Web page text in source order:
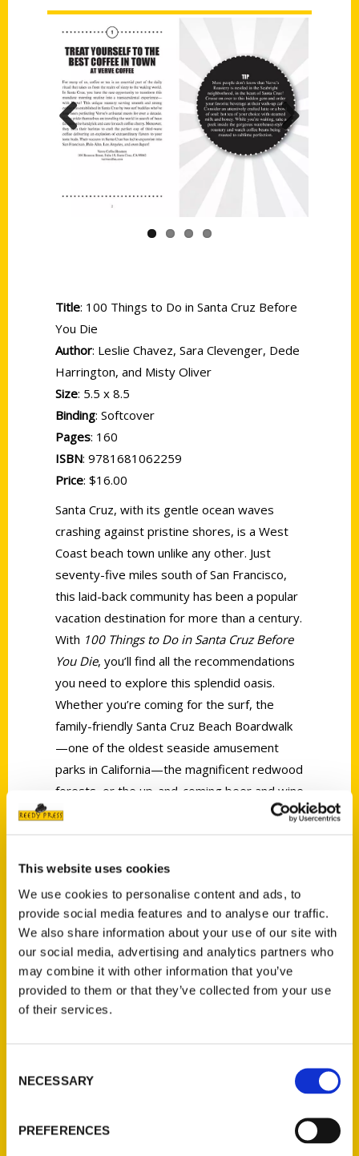
This website uses cookies
We use cookies to personalise content and ads, to
provide social media features and to analyse our traffic.
We also share information about your use of our site with
our social media, advertising and analytics partners who
may combine it with other information that you’ve
provided to them or that they’ve collected from your use
of their services.
Selection
NECESSARY
PREFERENCES
Previous Next
Title: 100 Things to Do in Santa Cruz Before
You Die
Author: Leslie Chavez, Sara Clevenger, Dede
Harrington, and Misty Oliver
Size: 5.5 x 8.5
Binding: Softcover
Pages: 160
ISBN: 9781681062259
Price: $16.00
Santa Cruz, with its gentle ocean waves
crashing against pristine shores, is a West
Coast beach town unlike any other. Just
seventy-five miles south of San Francisco,
this laid-back community has been a popular
vacation destination for more than a century.
With 100 Things to Do in Santa Cruz Before
You Die, you’ll find all the recommendations
you need to explore this splendid oasis.
Whether you’re coming for the surf, the
family-friendly Santa Cruz Beach Boardwalk
—one of the oldest seaside amusement
parks in California—the magnificent redwood
forests, or the up-and-coming beer and wine
scene, you’re in for an unforgettable
After you’ve checked off all of the usual
Beyond the popular beaches and
downtown’s Pacific Ave., there are tons of
burgeoning neighborhoods to be explored.
Eat and drink like a local at one of the many
innovative restaurants, bars, pubs, and
lounges around town. Get down at quirky
selling one-of-a-kind pieces. Whatever you
relaxing, and going with the flow.